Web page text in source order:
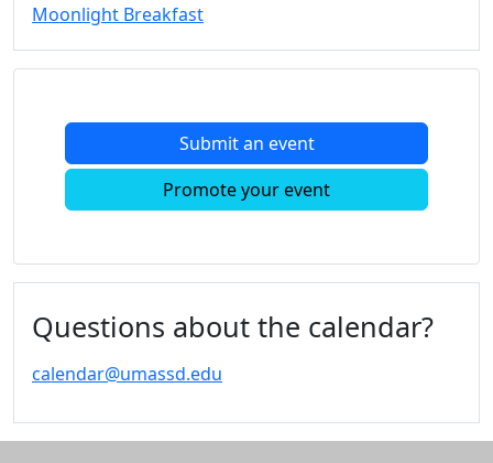
Courage
MLK
Moonlight
Calendar
Calendar
Celebration
Moonlight Breakfast
Submit an event
Promote your event
Questions about the calendar?
calendar@umassd.edu